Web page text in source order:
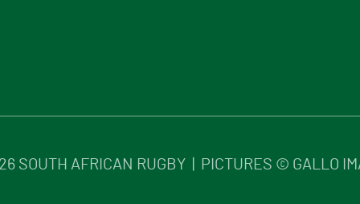
SOUTH AFRICAN RUGBY | PICTURES © GALLO